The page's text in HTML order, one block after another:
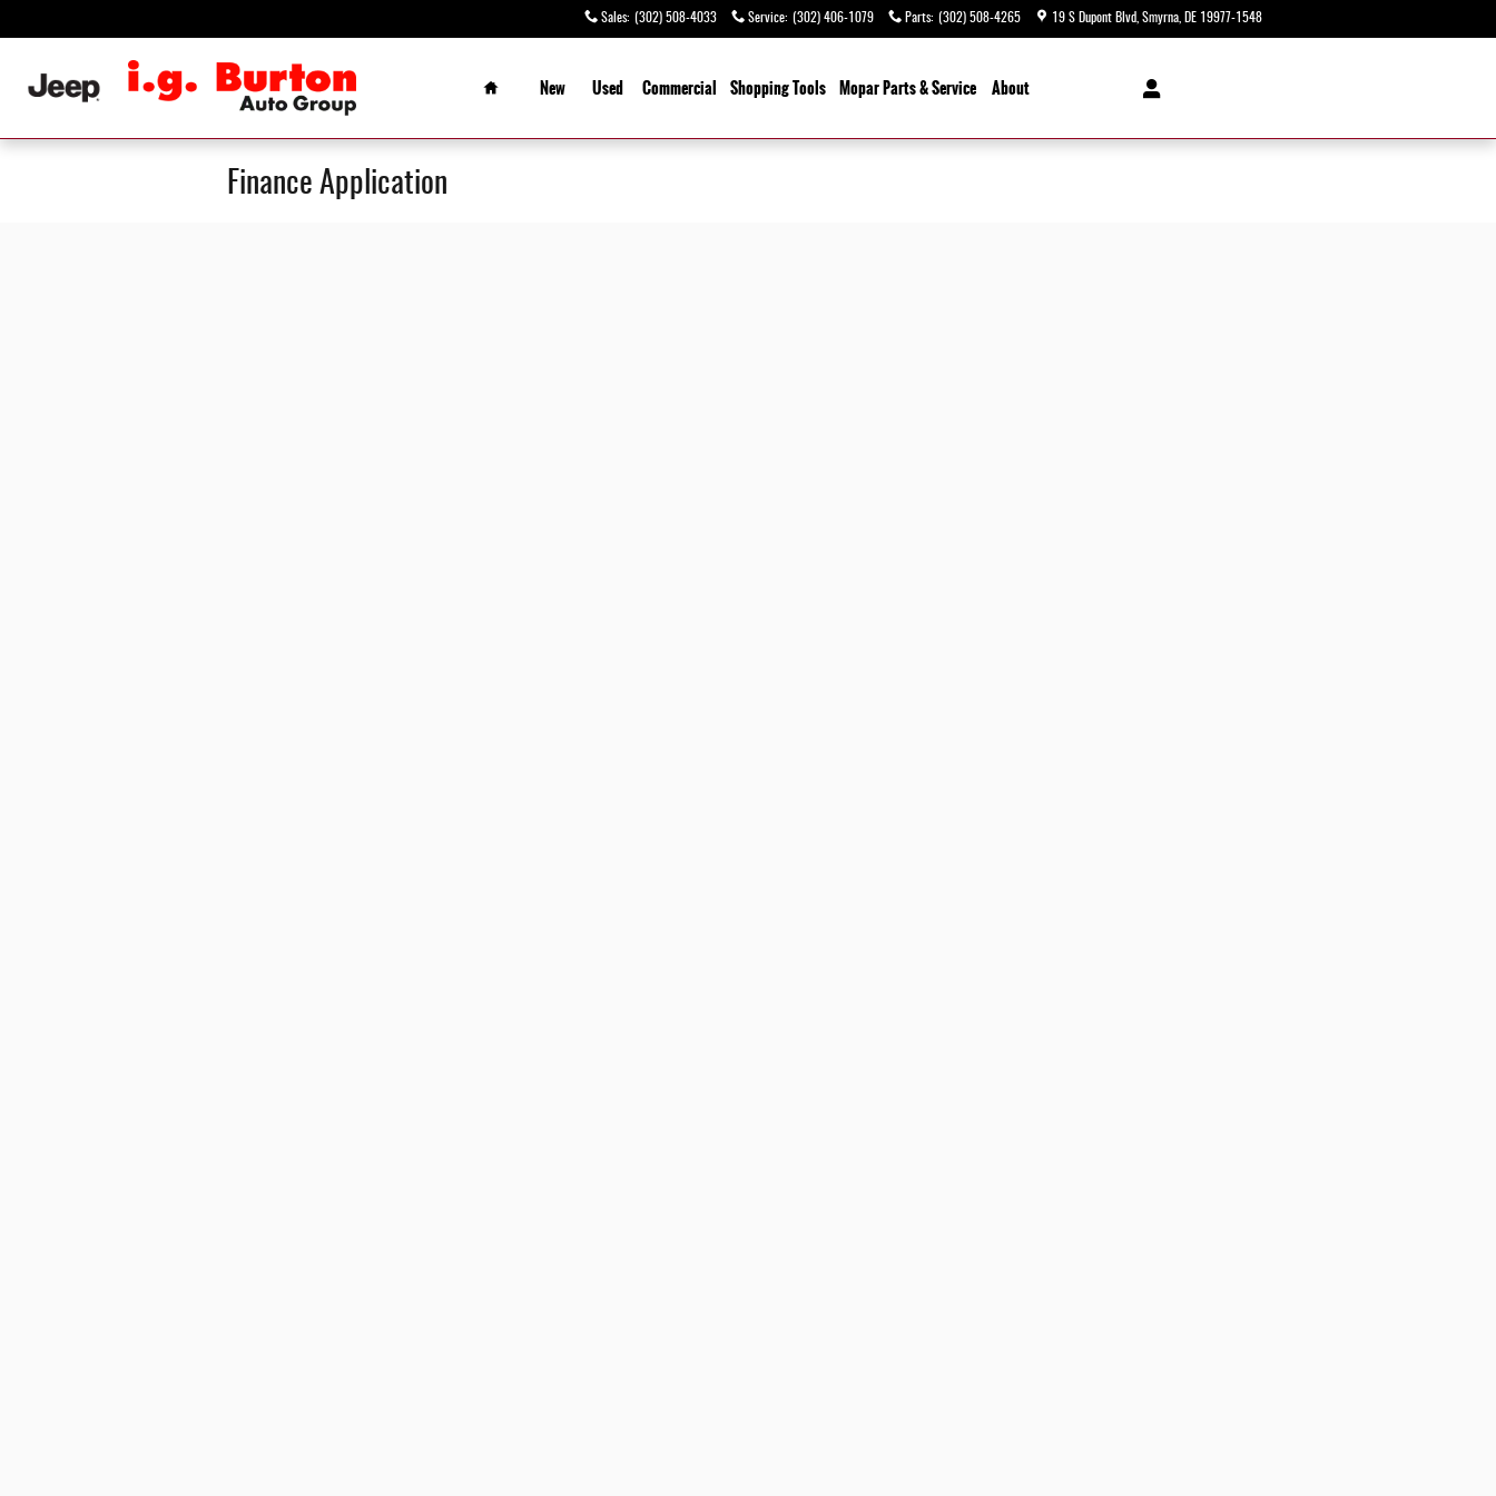
Sales: (302) 508-4033 Service: (302) 406-1079 Parts: (302) 508-4265 19 S Dupont Blvd Smyrna DE 19977-1548
Home
New
Used Commercial ShoppingTools Mopar Parts & Service About
Finance Application